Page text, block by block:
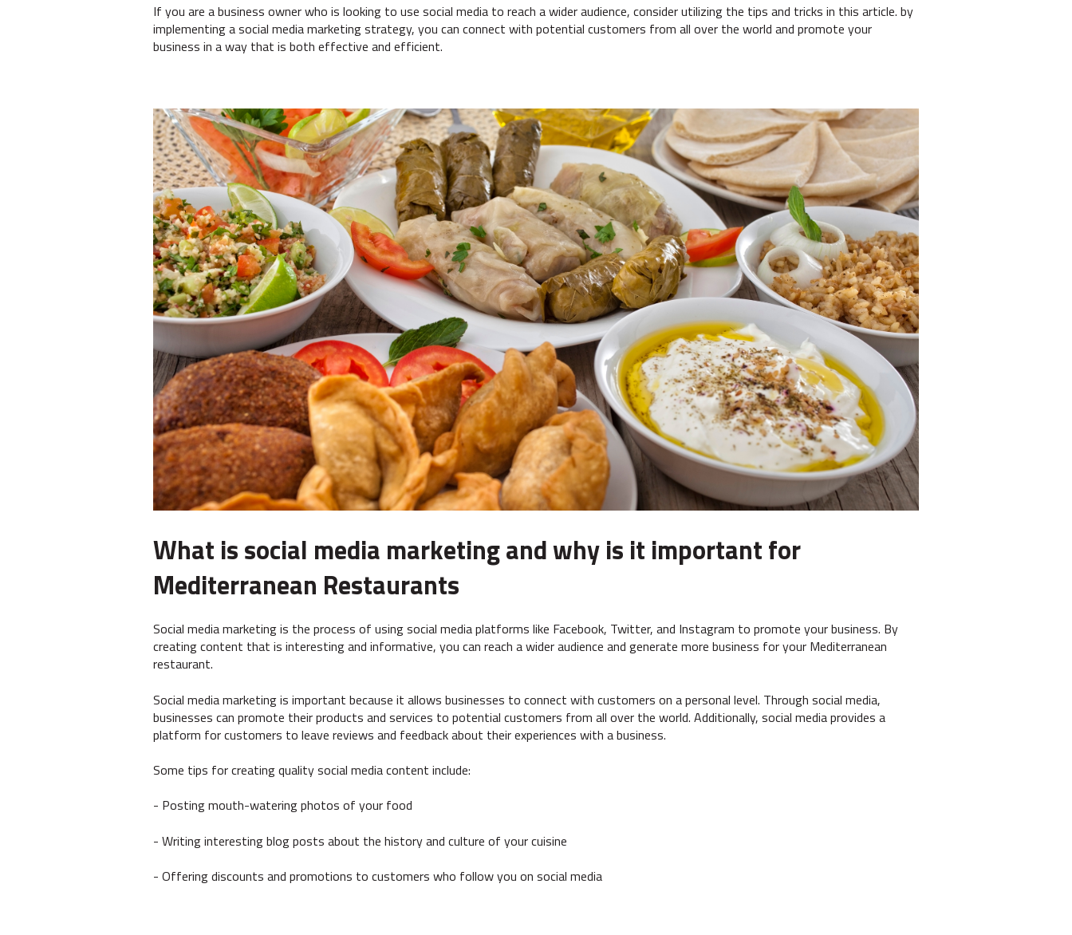
If you are a business owner who is looking to use social media to reach a wider audience, consider utilizing the tips and tricks in this article. by
implementing a social media marketing strategy, you can connect with potential customers from all over the world and promote your
business in a way that is both effective and efficient.
What is social media marketing and why is it important for
Mediterranean Restaurants
Social media marketing is the process of using social media platforms like Facebook, Twitter, and Instagram to promote your business. By
creating content that is interesting and informative, you can reach a wider audience and generate more business for your Mediterranean
restaurant.
Social media marketing is important because it allows businesses to connect with customers on a personal level. Through social media,
businesses can promote their products and services to potential customers from all over the world. Additionally, social media provides a
platform for customers to leave reviews and feedback about their experiences with a business.
Some tips for creating quality social media content include:
- Posting mouth-watering photos of your food
- Writing interesting blog posts about the history and culture of your cuisine
- Offering discounts and promotions to customers who follow you on social media